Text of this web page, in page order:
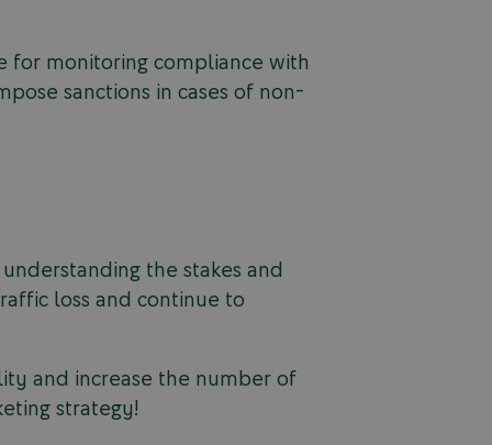
for monitoring compliance with
sanctions in cases of non-
the stakes and
loss and continue to
and increase the number of
strategy!